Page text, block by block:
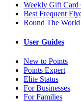
Weekly Gift Card
Best Frequent
Round The
User Guides
New to Points
Points Expert
Elite Status
For Businesses
For Families